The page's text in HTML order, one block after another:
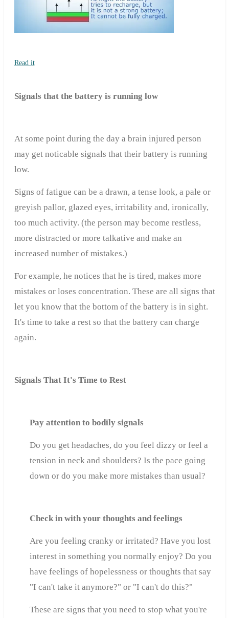
Read it
Signals that the battery is running low
At some point during the day a brain injured person
may get noticable signals that their battery is running
low.
Signs of fatigue can be a drawn, a tense look, a pale or
greyish pallor, glazed eyes, irritability and, ironically,
too much activity. (the person may become restless,
more distracted or more talkative and make an
increased number of mistakes.)
For example, he notices that he is tired, makes more
mistakes or loses concentration. These are all signs that
let you know that the bottom of the battery is in sight.
It's time to take a rest so that the battery can charge
again.
Signals That It's Time to Rest
Pay attention to bodily signals
Do you get headaches, do you feel dizzy or feel a
tension in neck and shoulders? Is the pace going
down or do you make more mistakes than usual?
Check in with your thoughts and feelings
Are you feeling cranky or irritated? Have you lost
interest in something you normally enjoy? Do you
have feelings of hopelessness or thoughts that say
"I can't take it anymore?" or "I can't do this?"
These are signs that you need to stop what you're